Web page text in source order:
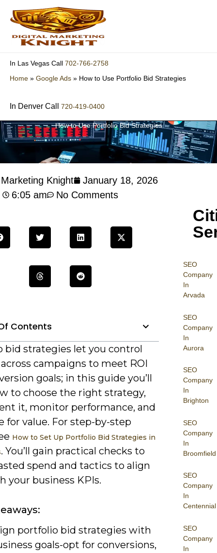
content
In Las Vegas Call 702-766-2758
Home » Google Ads » How to Use Portfolio Bid Strategies
In Denver Call 720-419-0400
How to Use Portfolio Bid Strategies
SEO
Company
In
Arvada
SEO
Company
In
Aurora
SEO
Company
In
Brighton
SEO
Company
In
Broomfield
SEO
Company
In
Centennial
SEO
Company
In
Knight
January 18, 2026
6:05 am
No Comments
Contents
bid strategies let you control
campaigns to meet ROI
goals; in this guide you’ll
to choose the right strategy,
it, monitor performance, and
for value. For step-by-step
How to Set Up Portfolio Bid Strategies in
. You’ll gain practical checks to
spend and tactics to align
your business KPIs.
portfolio bid strategies with
goals-opt for conversions,